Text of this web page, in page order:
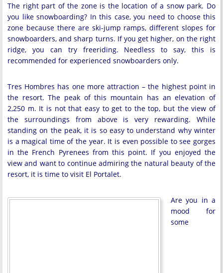
The right part of the zone is the location of a snow park. Do
you like snowboarding? In this case, you need to choose this
zone because there are ski-jump ramps, different slopes for
snowboarders, and sharp turns. If you get higher, on the right
ridge, you can try freeriding. Needless to say, this is
recommended for experienced snowboarders only.
Tres Hombres has one more attraction – the highest point in
the resort. The peak of this mountain has an elevation of
2,250 m. It is not that easy to get to the top, but the view of
the surroundings from above is very rewarding. While
standing on the peak, it is so easy to understand why winter
is a magical time of the year. It is even possible to see gorges
in the French Pyrenees from this point. If you enjoyed the
view and want to continue admiring the natural beauty of the
resort, it is time to visit El Portalet.
Are you in a
mood for
some